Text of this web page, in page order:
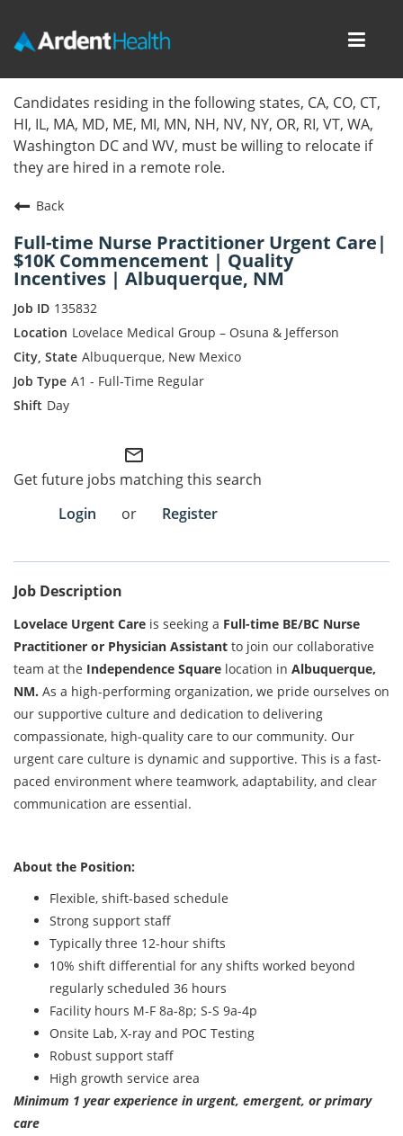
Locations
Nursing Careers
Corporate Careers
Executive Careers
Join Talent Community
Internal Careers
Search Jobs
Candidates residing in the following states, CA, CO, CT,
HI, IL, MA, MD, ME, MI, MN, NH, NV, NY, OR, RI, VT, WA,
Washington DC and WV, must be willing to relocate if
they are hired in a remote role.
Back
Full-time Nurse Practitioner Urgent Care|
$10K Commencement | Quality
Incentives | Albuquerque, NM
135832
Lovelace Medical Group – Osuna & Jefferson
Albuquerque, New Mexico
A1 - Full-Time Regular
Day
mail_outline
Get future jobs matching this search
Login
or Register
Job Description
Lovelace Urgent Care is seeking a Full-time BE/BC Nurse
Practitioner or Physician Assistant to join our collaborative
team at the Independence Square location in Albuquerque,
NM. As a high-performing organization, we pride ourselves on
our supportive culture and dedication to delivering
compassionate, high-quality care to our community. Our
urgent care culture is dynamic and supportive. This is a fast-
paced environment where teamwork, adaptability, and clear
communication are essential.
About the Position:
Flexible, shift-based schedule
Strong support staff
Typically three 12-hour shifts
10% shift differential for any shifts worked beyond
regularly scheduled 36 hours
Facility hours M-F 8a-8p; S-S 9a-4p
Onsite Lab, X-ray and POC Testing
Robust support staff
High growth service area
Minimum 1 year experience in urgent, emergent, or primary
care